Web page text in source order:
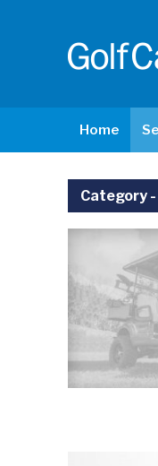
Home
Category